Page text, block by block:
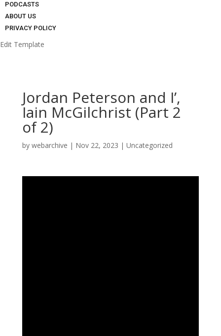
PODCASTS
ABOUT US
PRIVACY POLICY
Edit Template
Jordan Peterson and I’,
Iain McGilchrist (Part 2
of 2)
by webarchive | Nov 22, 2023 | Uncategorized